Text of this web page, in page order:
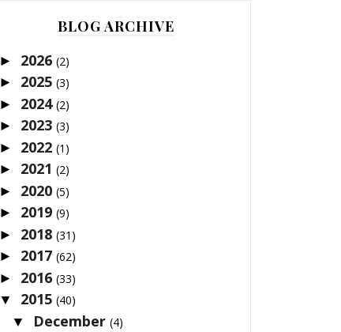
BLOG ARCHIVE
► 2026 (2)
► 2025 (3)
► 2024 (2)
► 2023 (3)
► 2022 (1)
► 2021 (2)
► 2020 (5)
► 2019 (9)
► 2018 (31)
► 2017 (62)
► 2016 (33)
▼ 2015 (40)
▼ December(4)